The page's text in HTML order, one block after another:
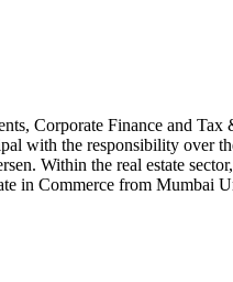
Corporate Finance and Tax
the responsibility over
Within the real estate
in Commerce from Mumbai